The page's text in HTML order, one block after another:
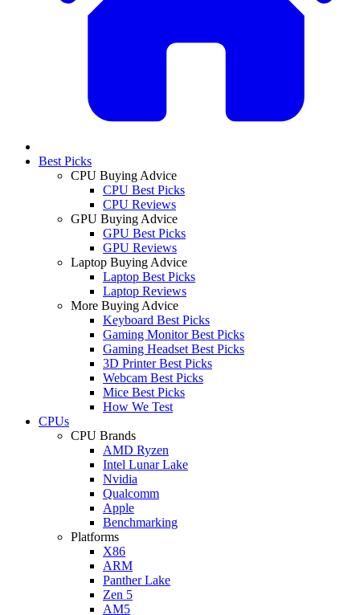
Best Picks
CPU Buying Advice
CPU Best Picks
CPU Reviews
GPU Buying Advice
GPU Best Picks
GPU Reviews
Laptop Buying Advice
Laptop Best Picks
Laptop Reviews
More Buying Advice
Keyboard Best Picks
Gaming Monitor Best Picks
Gaming Headset Best Picks
3D Printer Best Picks
Webcam Best Picks
Mice Best Picks
How We Test
CPUs
CPU Brands
AMD Ryzen
Intel Lunar Lake
Nvidia
Qualcomm
Apple
Benchmarking
Platforms
X86
ARM
Panther Lake
Zen 5
AM5